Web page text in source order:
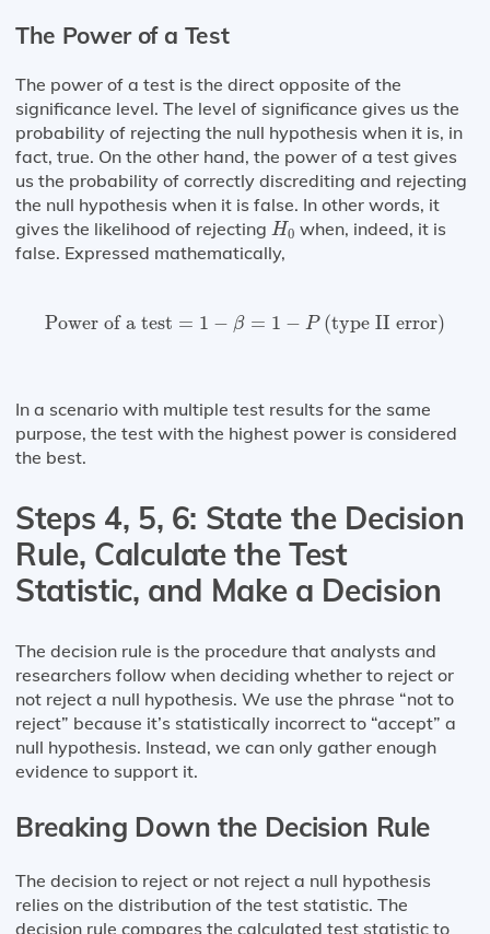
The Power of a Test
The power of a test is the direct opposite of the
significance level. The level of significance gives us the
probability of rejecting the null hypothesis when it is, in
fact, true. On the other hand, the power of a test gives
us the probability of correctly discrediting and rejecting
the null hypothesis when it is false. In other words, it
gives the likelihood of rejecting H0
H0 when, indeed, it is
false. Expressed mathematically,
Power of a test = 1 − β = 1 − P (type II error)
Power of a test −β 1− (type II error)
In a scenario with multiple test results for the same
purpose, the test with the highest power is considered
the best.
Steps 4, 5, 6: State the Decision
Rule, Calculate the Test
Statistic, and Make a Decision
The decision rule is the procedure that analysts and
researchers follow when deciding whether to reject or
not reject a null hypothesis. We use the phrase “not to
reject” because it’s statistically incorrect to “accept” a
null hypothesis. Instead, we can only gather enough
evidence to support it.
Breaking Down the Decision Rule
The decision to reject or not reject a null hypothesis
relies on the distribution of the test statistic. The
decision rule compares the calculated test statistic to